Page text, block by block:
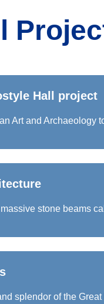
Hall project
Art and Archaeology
stone beams
splendor of the